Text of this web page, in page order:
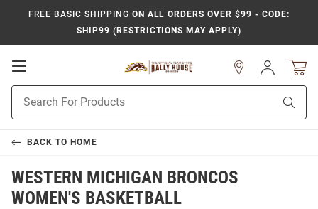
FREE BASIC SHIPPING ON ALL ORDERS OVER $99 - CODE:
SHIP99 (RESTRICTIONS MAY APPLY)
Open
Navigation
Search
Sign
In
BACK TO HOME
WESTERN MICHIGAN BRONCOS
WOMEN'S BASKETBALL